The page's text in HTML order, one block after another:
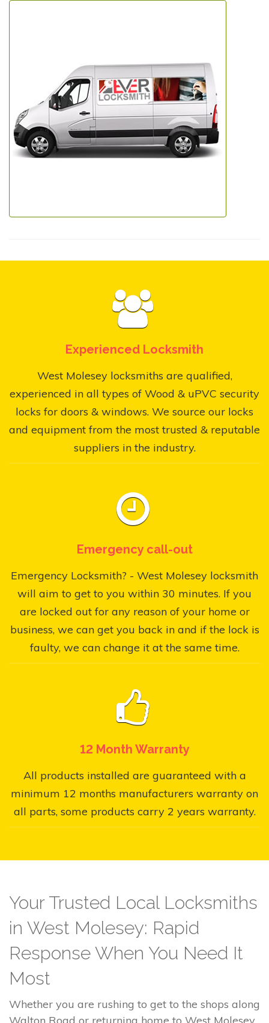
Experienced Locksmith
West Molesey locksmiths are qualified,
experienced in all types of Wood & uPVC security
locks for doors & windows. We source our locks
and equipment from the most trusted & reputable
suppliers in the industry.
Emergency call-out
Emergency Locksmith? - West Molesey locksmith
will aim to get to you within 30 minutes. If you
are locked out for any reason of your home or
business, we can get you back in and if the lock is
faulty, we can change it at the same time.
12 Month Warranty
All products installed are guaranteed with a
minimum 12 months manufacturers warranty on
all parts, some products carry 2 years warranty.
Your Trusted Local Locksmiths
in West Molesey: Rapid
Response When You Need It
Most
Whether you are rushing to get to the shops along
Walton Road or returning home to West Molesey